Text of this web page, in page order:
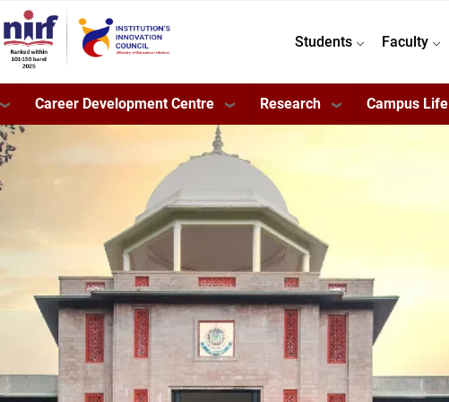
Students Faculty
Career Development Centre Research Campus Life